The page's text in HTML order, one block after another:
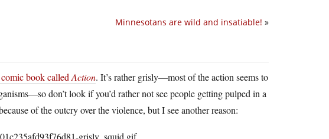
Minnesotans are wild and insatiable! »
book called Action. It’s rather grisly—most of the action seems to
don’t look if you’d rather not see people getting pulped in a
of the outcry over the violence, but I see another reason: